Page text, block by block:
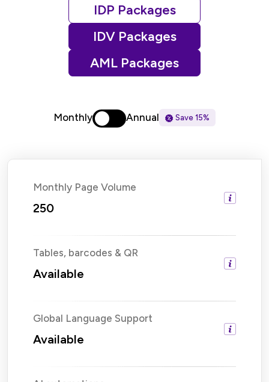
IDP Packages
IDV Packages
AML Packages
Monthly Annual Save 15%
Monthly Page Volume
250
Tables, barcodes & QR
Available
Global Language Support
Available